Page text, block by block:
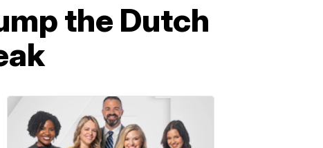
the Dutch